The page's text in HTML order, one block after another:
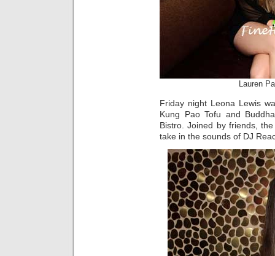
Lauren
Friday night Leona Lewis
Kung Pao Tofu and
Bistro. Joined by friends,
take in the sounds of DJ